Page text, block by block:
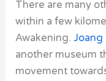
There are many
within a few
Awakening.Joang
another museum
movement